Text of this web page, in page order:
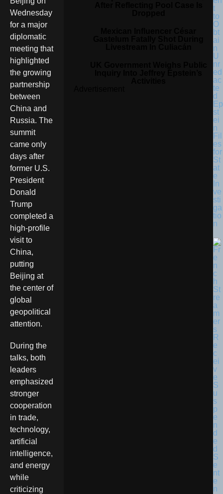
Wednesday
for a major
diplomatic
meeting that
highlighted
the growing
partnership
between
China and
Russia. The
summit
came only
days after
former U.S.
President
Donald
Trump
completed a
high-profile
visit to
China,
putting
Beijing at
the center of
global
geopolitical
attention.
During the
talks, both
leaders
emphasized
stronger
cooperation
in trade,
technology,
artificial
intelligence,
and energy
while
criticizing
t
to
O
bt
ai
n
U
nr
ed
ac
te
d
Ep
st
ei
n
Fil
es
for
St
at
e
In
ve
sti
ga
tio
n